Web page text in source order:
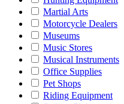
Martial Arts
Motorcycle Dealers
Museums
Music Stores
Musical Instruments
Office Supplies
Pet Shops
Riding Equipment